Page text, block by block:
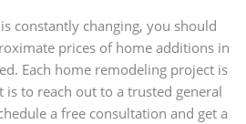
constantly changing, you should
prices of home additions in
Each home remodeling project is
is to reach out to a trusted general
a free consultation and get a